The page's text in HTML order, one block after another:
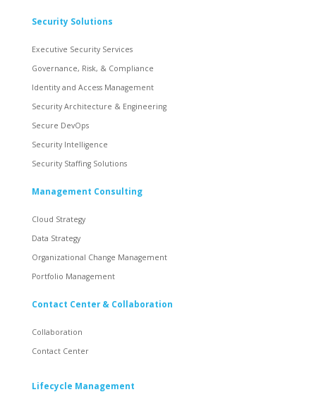
Security Solutions
Executive Security Services
Governance, Risk, & Compliance
Identity and Access Management
Security Architecture & Engineering
Secure DevOps
Security Intelligence
Security Staffing Solutions
Management Consulting
Cloud Strategy
Data Strategy
Organizational Change Management
Portfolio Management
Contact Center & Collaboration
Collaboration
Contact Center
Lifecycle Management